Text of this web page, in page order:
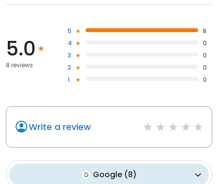
5.0
8 reviews
5
8
4
0
3
0
2
0
1
0
Write a review
Google (8)